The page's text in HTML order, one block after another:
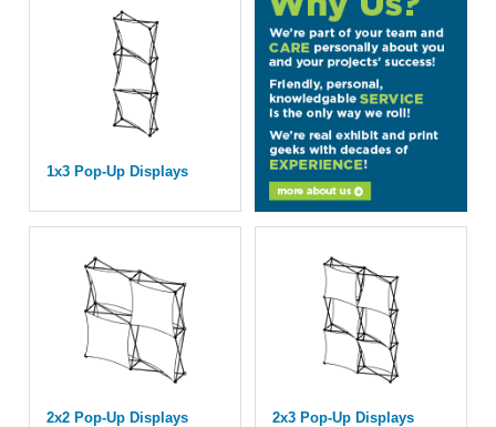
1x3 Pop-Up Displays
2x2 Pop-Up Displays 2x3 Pop-Up Displays